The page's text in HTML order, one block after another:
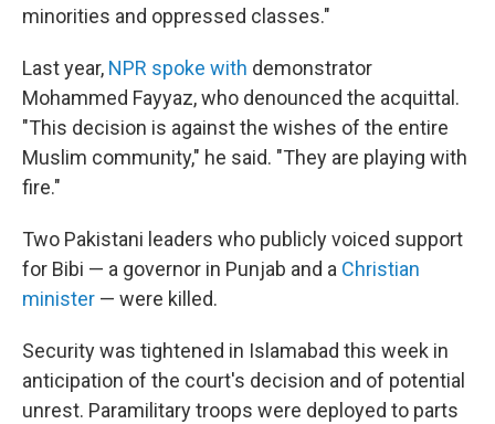
minorities and oppressed classes."
Last year, NPR spoke with demonstrator
Mohammed Fayyaz, who denounced the acquittal.
"This decision is against the wishes of the entire
Muslim community," he said. "They are playing with
fire."
Two Pakistani leaders who publicly voiced support
for Bibi — a governor in Punjab and a Christian
minister — were killed.
Security was tightened in Islamabad this week in
anticipation of the court's decision and of potential
unrest. Paramilitary troops were deployed to parts